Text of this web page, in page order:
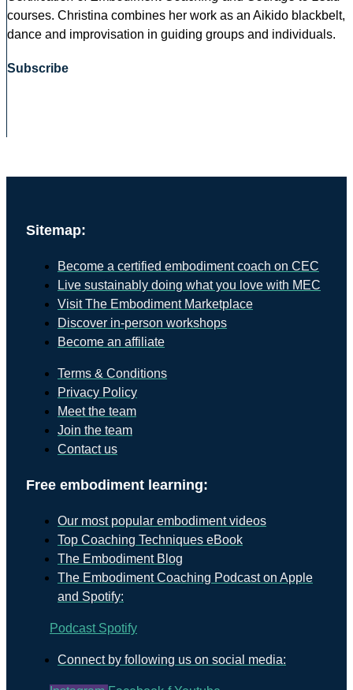
courses. Christina combines her work as an Aikido blackbelt,
dance and improvisation in guiding groups and individuals.
Subscribe
Sitemap:
Become a certified embodiment coach on CEC
Live sustainably doing what you love with MEC
Visit The Embodiment Marketplace
Discover in-person workshops
Become an affiliate
Terms & Conditions
Privacy Policy
Meet the team
Join the team
Contact us
Free embodiment learning:
Our most popular embodiment videos
Top Coaching Techniques eBook
The Embodiment Blog
The Embodiment Coaching Podcast on Apple
and Spotify:
Podcast Spotify
Connect by following us on social media: